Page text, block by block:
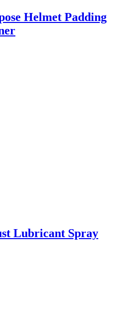
Helmet Padding
Lubricant Spray